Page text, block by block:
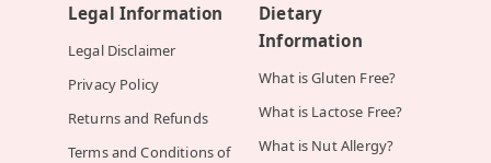
Legal Information
Legal Disclaimer
Privacy Policy
Returns and Refunds
Terms and Conditions of
Dietary
Information
What is Gluten Free?
What is Lactose Free?
What is Nut Allergy?